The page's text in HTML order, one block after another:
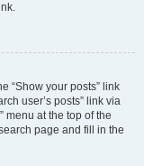
“Show your posts” link
user’s posts” link via
menu at the top of the
page and fill in the